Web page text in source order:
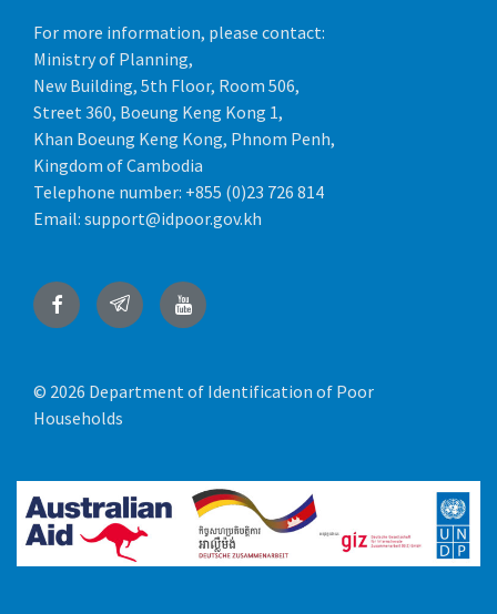
July 15, 2022 in DOCUMENT
Management of objections and
For more information, please contact:
Ministry of Planning,
New Building, 5th Floor, Room 506,
Street 360, Boeung Keng Kong 1,
Khan Boeung Keng Kong, Phnom Penh,
Kingdom of Cambodia
Telephone number: +855 (0)23 726 814
Email: support@idpoor.gov.kh
FacebookTelegramYouTube
© 2026 Department of Identification of Poor
Households